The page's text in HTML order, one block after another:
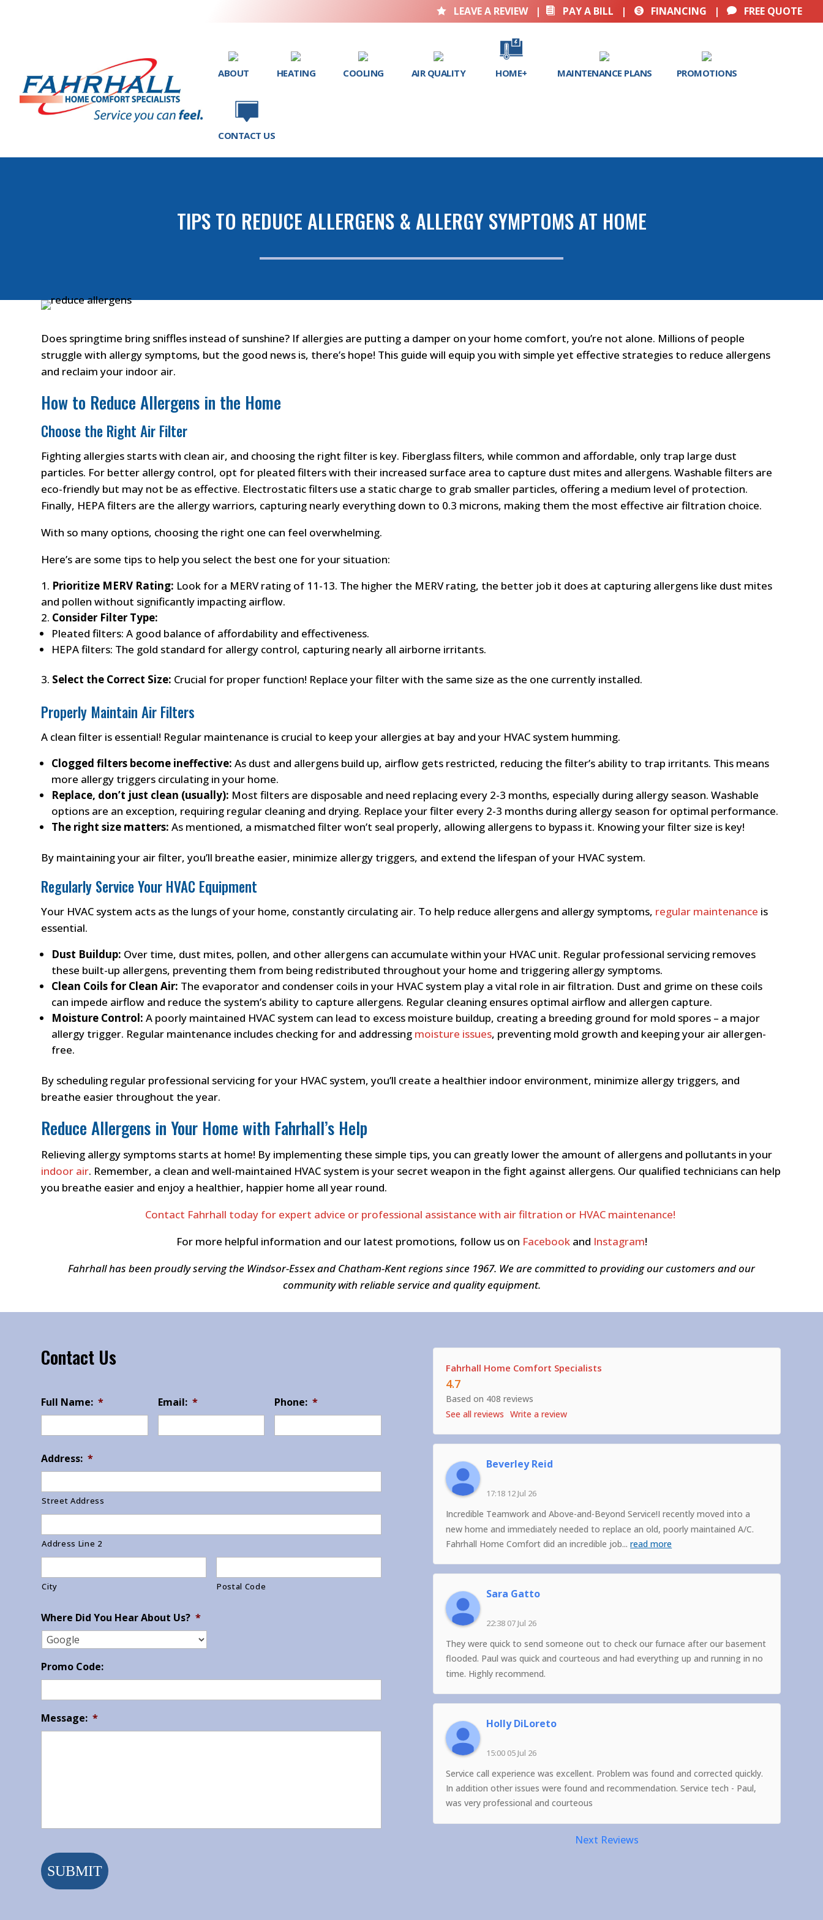
 LEAVE A REVIEW |  PAY A BILL |  FINANCING | FREE QUOTE
ABOUT HEATING COOLING AIR QUALITY HOME+ MAINTENANCE PLANS PROMOTIONS
CONTACT US
TIPS TO REDUCE ALLERGENS & ALLERGY SYMPTOMS AT HOME
Does springtime bring sniffles instead of sunshine? If allergies are putting a damper on your home comfort, you’re not alone. Millions of people
struggle with allergy symptoms, but the good news is, there’s hope! This guide will equip you with simple yet effective strategies to reduce allergens
and reclaim your indoor air.
How to Reduce Allergens in the Home
Choose the Right Air Filter
Fighting allergies starts with clean air, and choosing the right filter is key. Fiberglass filters, while common and affordable, only trap large dust
particles. For better allergy control, opt for pleated filters with their increased surface area to capture dust mites and allergens. Washable filters are
eco-friendly but may not be as effective. Electrostatic filters use a static charge to grab smaller particles, offering a medium level of protection.
Finally, HEPA filters are the allergy warriors, capturing nearly everything down to 0.3 microns, making them the most effective air filtration choice.
With so many options, choosing the right one can feel overwhelming.
Here’s are some tips to help you select the best one for your situation:
Prioritize MERV Rating: Look for a MERV rating of 11-13. The higher the MERV rating, the better job it does at capturing allergens like dust mites
and pollen without significantly impacting airflow.
Consider Filter Type:
Pleated filters: A good balance of affordability and effectiveness.
HEPA filters: The gold standard for allergy control, capturing nearly all airborne irritants.
Select the Correct Size: Crucial for proper function! Replace your filter with the same size as the one currently installed.
Properly Maintain Air Filters
A clean filter is essential! Regular maintenance is crucial to keep your allergies at bay and your HVAC system humming.
Clogged filters become ineffective: As dust and allergens build up, airflow gets restricted, reducing the filter’s ability to trap irritants. This means
more allergy triggers circulating in your home.
Replace, don’t just clean (usually): Most filters are disposable and need replacing every 2-3 months, especially during allergy season. Washable
options are an exception, requiring regular cleaning and drying. Replace your filter every 2-3 months during allergy season for optimal performance.
The right size matters:As mentioned, a mismatched filter won’t seal properly, allowing allergens to bypass it. Knowing your filter size is key!
By maintaining your air filter, you’ll breathe easier, minimize allergy triggers, and extend the lifespan of your HVAC system.
Regularly Service Your HVAC Equipment
Your HVAC system acts as the lungs of your home, constantly circulating air. To help reduce allergens and allergy symptoms, regular maintenance is
essential.
Dust Buildup: Over time, dust mites, pollen, and other allergens can accumulate within your HVAC unit. Regular professional servicing removes
these built-up allergens, preventing them from being redistributed throughout your home and triggering allergy symptoms.
Clean Coils for Clean Air: The evaporator and condenser coils in your HVAC system play a vital role in air filtration. Dust and grime on these coils
can impede airflow and reduce the system’s ability to capture allergens. Regular cleaning ensures optimal airflow and allergen capture.
Moisture Control: A poorly maintained HVAC system can lead to excess moisture buildup, creating a breeding ground for mold spores – a major
allergy trigger. Regular maintenance includes checking for and addressing moisture issues, preventing mold growth and keeping your air allergen-
free.
By scheduling regular professional servicing for your HVAC system, you’ll create a healthier indoor environment, minimize allergy triggers, and
breathe easier throughout the year.
Reduce Allergens in Your Home with Fahrhall’s Help
Relieving allergy symptoms starts at home! By implementing these simple tips, you can greatly lower the amount of allergens and pollutants in your
indoor air. Remember, a clean and well-maintained HVAC system is your secret weapon in the fight against allergens. Our qualified technicians can help
you breathe easier and enjoy a healthier, happier home all year round.
Contact Fahrhall today for expert advice or professional assistance with air filtration or HVAC maintenance!
For more helpful information and our latest promotions, follow us on Facebookand Instagram!
Fahrhall has been proudly serving the Windsor-Essex and Chatham-Kent regions since 1967. We are committed to providing our customers and our
community with reliable service and quality equipment.
Contact Us
Full Name: * Email: * Phone: *
Address: *
Street Address
Address Line 2
City Postal Code
Where Did You Hear About Us? *
Promo Code:
Message: *
Fahrhall Home Comfort Specialists
4.7
Based on 408 reviews
See all reviews Write a review
Beverley Reid
17:18 12 Jul 26
Incredible Teamwork and Above-and-Beyond Service!I recently moved into a
new home and immediately needed to replace an old, poorly maintained A/C.
Fahrhall Home Comfort did an incredible job...read more
Sara Gatto
22:38 07 Jul 26
They were quick to send someone out to check our furnace after our basement
flooded. Paul was quick and courteous and had everything up and running in no
time. Highly recommend.
Holly DiLoreto
15:00 05 Jul 26
Service call experience was excellent. Problem was found and corrected quickly.
In addition other issues were found and recommendation. Service tech - Paul,
was very professional and courteous
Next Reviews